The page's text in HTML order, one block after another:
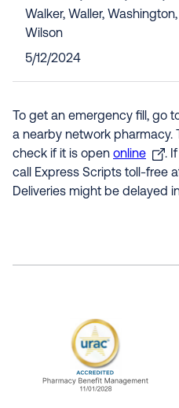
Walker, Waller,
Wilson
5/12/2024
To get an emergency fill, go
a nearby network pharmacy.
check if it is open online
.
call Express Scripts toll-free
Deliveries might be delayed